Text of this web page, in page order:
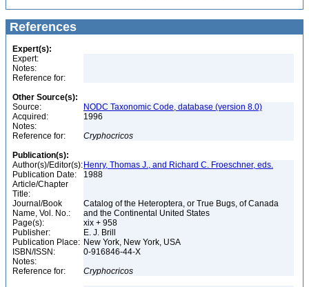
References
Expert(s):
Expert:
Notes:
Reference for:
Other Source(s):
Source:
NODC Taxonomic Code, database (version 8.0)
Acquired:
1996
Notes:
Reference for:
Cryphocricos
Publication(s):
Author(s)/Editor(s): Henry, Thomas J., and Richard C. Froeschner, eds.
Publication Date:
1988
Article/Chapter
Title:
Journal/Book
Name, Vol. No.:
Catalog of the Heteroptera, or True Bugs, of Canada
and the Continental United States
Page(s):
xix + 958
Publisher:
E. J. Brill
Publication Place: New York, New York, USA
ISBN/ISSN:
0-916846-44-X
Notes:
Reference for:
Cryphocricos